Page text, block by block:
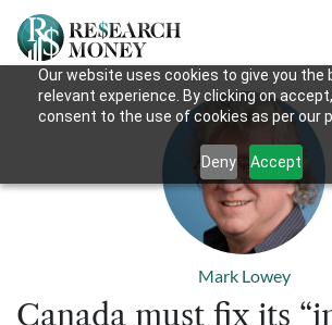
Our website uses cookies to give you the
relevant experience. By clicking on
consent to the use of cookies as per our
Deny Accept
Mark Lowey
Canada must fix its